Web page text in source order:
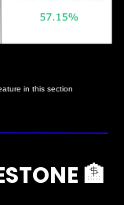
in this section
🏦